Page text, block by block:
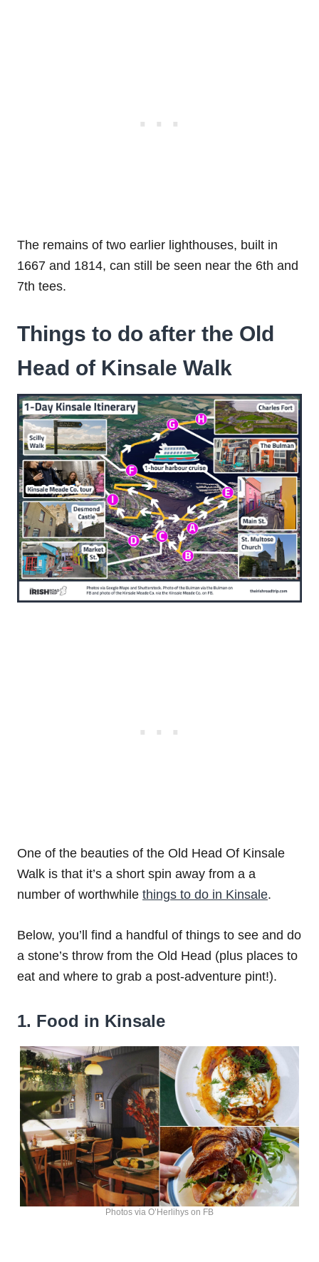
The remains of two earlier lighthouses, built in
1667 and 1814, can still be seen near the 6th and
7th tees.
Things to do after the Old
Head of Kinsale Walk
One of the beauties of the Old Head Of Kinsale
Walk is that it’s a short spin away from a a
number of worthwhile things to do in Kinsale.
Below, you’ll find a handful of things to see and do
a stone’s throw from the Old Head (plus places to
eat and where to grab a post-adventure pint!).
1. Food in Kinsale
Photos via O’Herlihys on FB